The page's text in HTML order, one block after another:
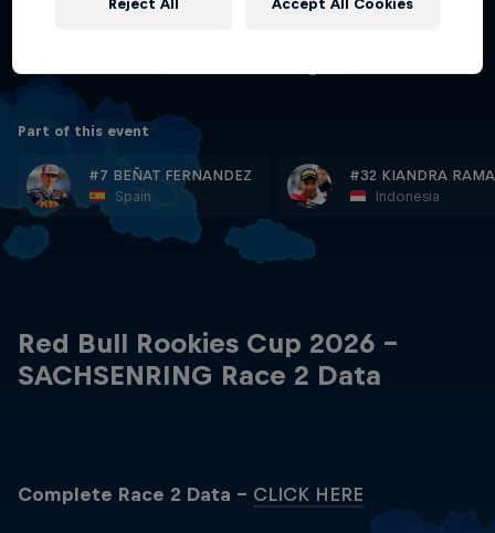
3.671 KM | 2.281 MI
Part of this event
#7 BEÑAT FERNANDEZ
Spain
#32 KIANDRA
Indonesia
Red Bull Rookies Cup 2026 -
SACHSENRING Race 2 Data
Complete Race 2 Data - CLICK HERE
Reject All Accept All Cookies